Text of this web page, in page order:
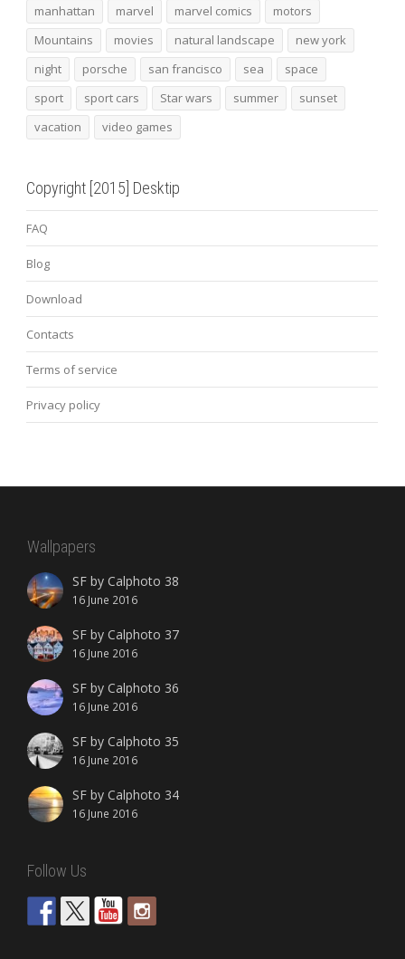
manhattan
marvel marvel comics
motors
Mountains
movies natural landscape
new york
night
porsche san francisco sea
space
sport
sport cars Star wars summer
sunset
vacation
video games
Copyright [2015] Desktip
FAQ
Blog
Download
Contacts
Terms of service
Privacy policy
Wallpapers
SF by Calphoto 38
16 June 2016
SF by Calphoto 37
16 June 2016
SF by Calphoto 36
16 June 2016
SF by Calphoto 35
16 June 2016
SF by Calphoto 34
16 June 2016
Follow Us